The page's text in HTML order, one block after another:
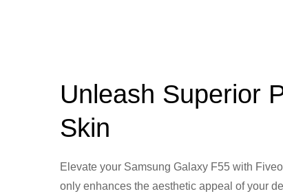
Unleash Superior
Skin
Elevate your Samsung Galaxy F55 with
only enhances the aesthetic appeal of your